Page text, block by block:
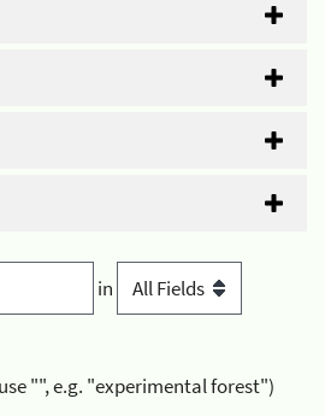
in
"", e.g. "experimental forest")